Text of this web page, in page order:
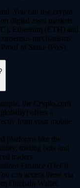
You can use crypto
digital asset markets.
Ethereum (ETH) and
mechanisms’
of Stake (PoS).
the Crypto.com
offers a
from your mobile
platforms like the
trading bots and
traders.
Finance (DeFi)
can access these via
Onchain Wallet.